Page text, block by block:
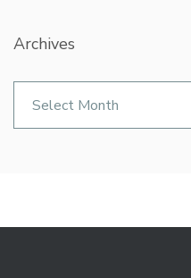
Archives
Select Month